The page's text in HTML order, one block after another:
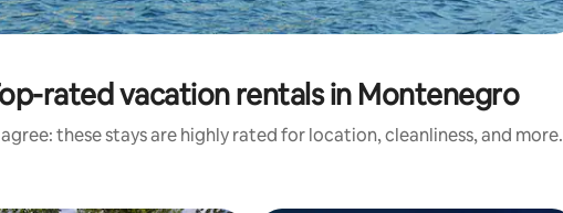
rated vacation rentals in Montenegro
these stays are highly rated for location, cleanliness, and more.